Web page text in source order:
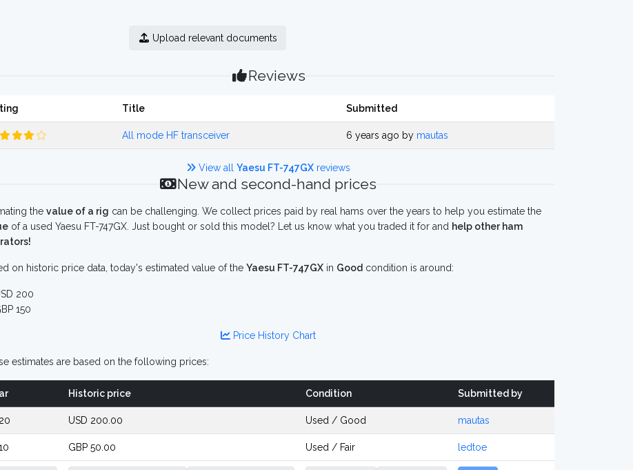
Upload relevant documents
Reviews
Title Submitted
All mode HF transceiver 6 years ago by mautas
View all Yaesu FT-747GXreviews
New and second-hand prices
the value of a rig can be challenging. We collect prices paid by real hams over the years to help you estimate the
of a used Yaesu FT-747GX. Just bought or sold this model? Let us know what you traded it for and help other ham
on historic price data, today's estimated value of the Yaesu FT-747GX in Good condition is around:
200
150
Price History Chart
estimates are based on the following prices:
Historic price Condition Submitted by
USD 200.00 Used / Good mautas
GBP 50.00 Used / Fair ledtoe